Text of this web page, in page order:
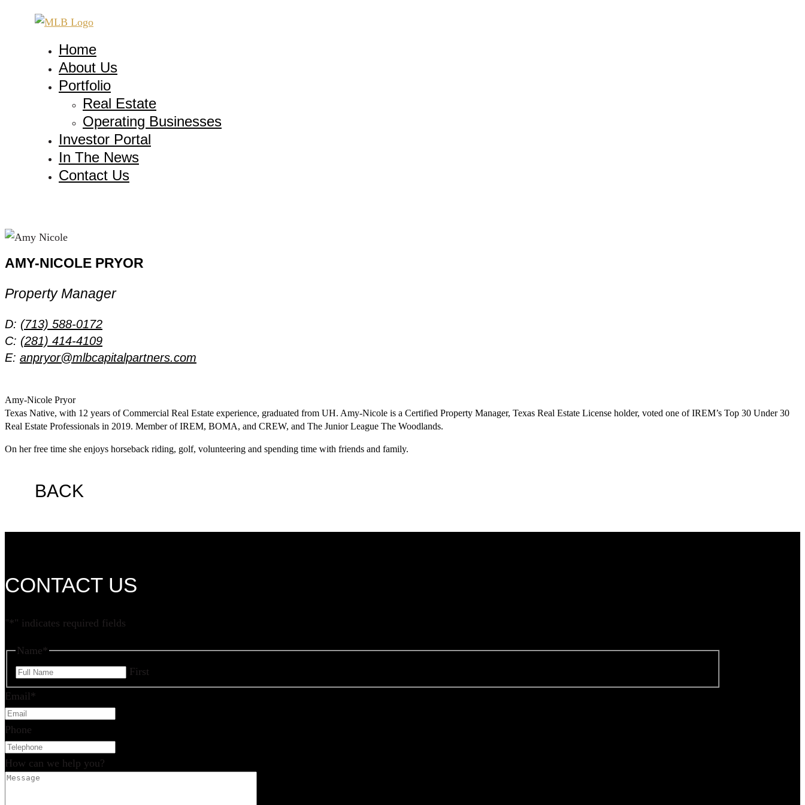
Home
About Us
Portfolio
Real Estate
Operating Businesses
Investor Portal
In The News
Contact Us
AMY-NICOLE PRYOR
Property Manager
D: (713) 588-0172
C: (281) 414-4109
E: anpryor@mlbcapitalpartners.com
Amy-Nicole Pryor
Texas Native, with 12 years of Commercial Real Estate experience, graduated from UH. Amy-Nicole is a Certified Property Manager, Texas Real Estate License holder, voted one of IREM’s Top 30 Under 30
Real Estate Professionals in 2019. Member of IREM, BOMA, and CREW, and The Junior League The Woodlands.
On her free time she enjoys horseback riding, golf, volunteering and spending time with friends and family.
BACK
CONTACT US
"*" indicates required fields
Name*
First
Email*
Phone
How can we help you?